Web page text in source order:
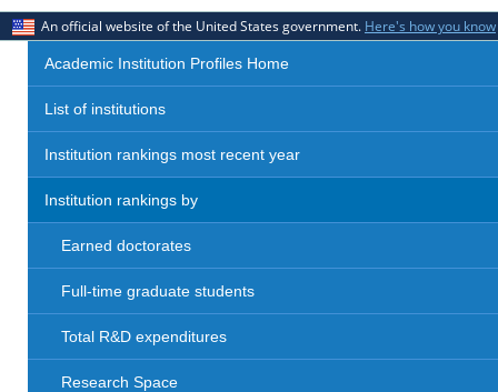
An official website of the United States government. Here's how you know
Academic Institution Profiles Home
List of institutions
Institution rankings most recent year
Institution rankings by
Earned doctorates
Full-time graduate students
Total R&D expenditures
Research Space